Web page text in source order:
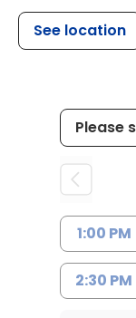
See location
1:00 PM
2:30 PM